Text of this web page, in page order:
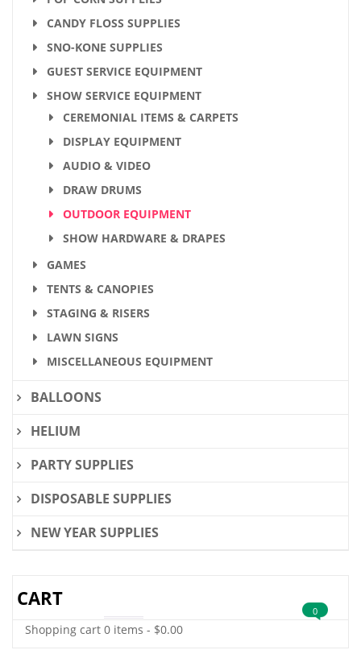
CANDY FLOSS SUPPLIES
SNO-KONE SUPPLIES
GUEST SERVICE EQUIPMENT
SHOW SERVICE EQUIPMENT
CEREMONIAL ITEMS & CARPETS
DISPLAY EQUIPMENT
AUDIO & VIDEO
DRAW DRUMS
OUTDOOR EQUIPMENT
SHOW HARDWARE & DRAPES
GAMES
TENTS & CANOPIES
STAGING & RISERS
LAWN SIGNS
MISCELLANEOUS EQUIPMENT
BALLOONS
HELIUM
PARTY SUPPLIES
DISPOSABLE SUPPLIES
NEW YEAR SUPPLIES
CART
Shopping cart 0 items - $0.00
0